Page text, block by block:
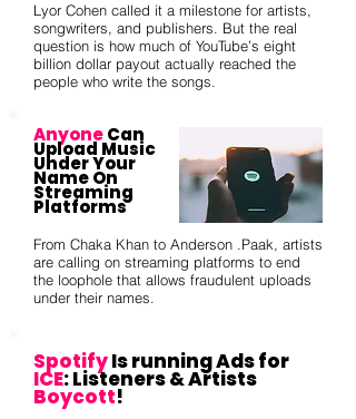
Lyor Cohen called it a milestone for artists,
songwriters, and publishers. But the real
question is how much of YouTube’s eight
billion dollar payout actually reached the
people who write the songs.
AnyoneCan
Upload Music
Under Your
Name On
Streaming
Platforms
From Chaka Khan to Anderson .Paak, artists
are calling on streaming platforms to end
the loophole that allows fraudulent uploads
under their names.
SpotifyIs running Ads for
ICE: Listeners & Artists
Boycott!